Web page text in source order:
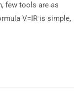
few tools are as
V=IR is simple,